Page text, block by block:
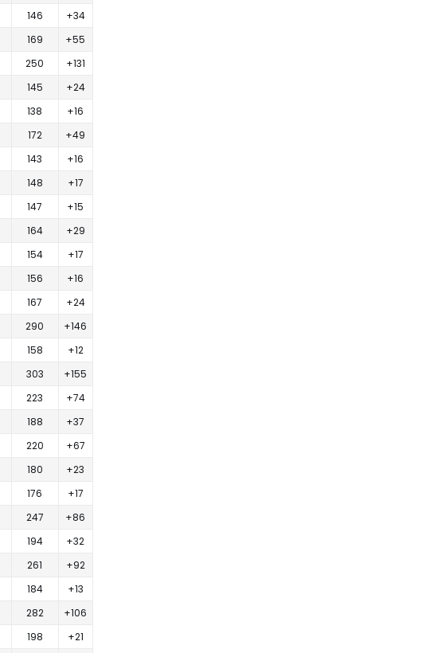
146
+34
169
+55
250
+131
145
+24
138
+16
172
+49
143
+16
148
+17
147
+15
164
+29
154
+17
156
+16
167
+24
290
+146
158
+12
303
+155
223
+74
188
+37
220
+67
180
+23
176
+17
247
+86
194
+32
261
+92
184
+13
282
+106
198
+21